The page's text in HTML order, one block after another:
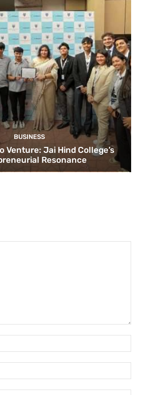
BUSINESS
Venture: Jai Hind College’s
Resonance